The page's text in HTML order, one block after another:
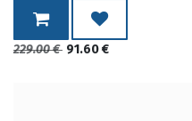
229.00€ 91.60€